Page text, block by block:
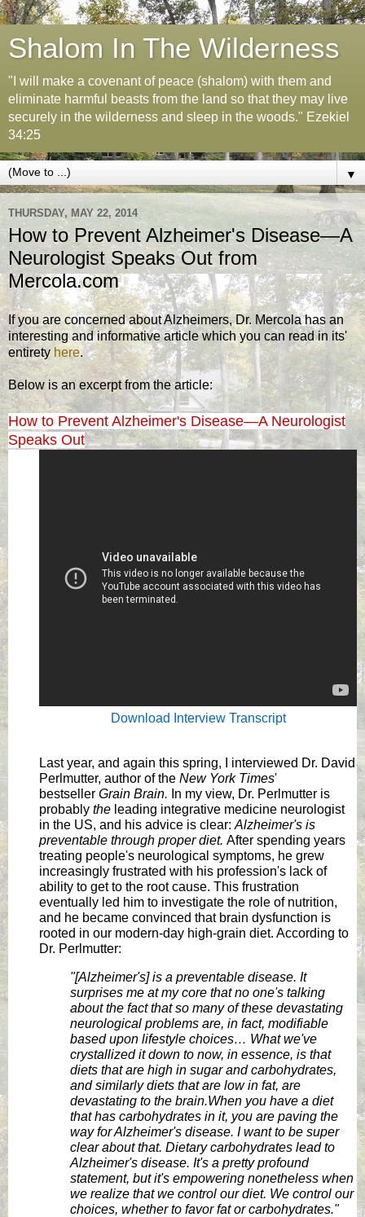
Shalom In The Wilderness
"I will make a covenant of peace (shalom) with them and
eliminate harmful beasts from the land so that they may live
securely in the wilderness and sleep in the woods." Ezekiel
34:25
▼
THURSDAY, MAY 22, 2014
How to Prevent Alzheimer's Disease—A
Neurologist Speaks Out from
Mercola.com
If you are concerned about Alzheimers, Dr. Mercola has an
interesting and informative article which you can read in its'
entirety here.
Below is an excerpt from the article:
How to Prevent Alzheimer's Disease—A Neurologist
Speaks Out
Download Interview Transcript
Last year, and again this spring, I interviewed Dr. David
Perlmutter, author of the New York Times'
bestseller Grain Brain. In my view, Dr. Perlmutter is
probably the leading integrative medicine neurologist
in the US, and his advice is clear: Alzheimer's is
preventable through proper diet. After spending years
treating people's neurological symptoms, he grew
increasingly frustrated with his profession's lack of
ability to get to the root cause. This frustration
eventually led him to investigate the role of nutrition,
and he became convinced that brain dysfunction is
rooted in our modern-day high-grain diet. According to
Dr. Perlmutter:
"[Alzheimer's] is a preventable disease. It
surprises me at my core that no one's talking
about the fact that so many of these devastating
neurological problems are, in fact, modifiable
based upon lifestyle choices… What we've
crystallized it down to now, in essence, is that
diets that are high in sugar and carbohydrates,
and similarly diets that are low in fat, are
devastating to the brain.When you have a diet
that has carbohydrates in it, you are paving the
way for Alzheimer's disease. I want to be super
clear about that. Dietary carbohydrates lead to
Alzheimer's disease. It's a pretty profound
statement, but it's empowering nonetheless when
we realize that we control our diet. We control our
choices, whether to favor fat or carbohydrates."